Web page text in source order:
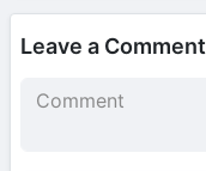
Leave a Comment